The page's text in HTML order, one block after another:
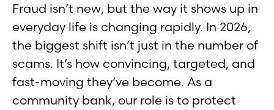
Fraud isn’t new, but the way it shows up in
everyday life is changing rapidly. In 2026,
the biggest shift isn’t just in the number of
scams. It’s how convincing, targeted, and
fast-moving they’ve become. As a
community bank, our role is to protect